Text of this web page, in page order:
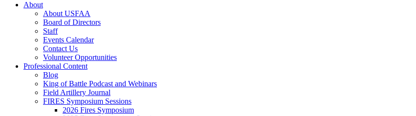
About
About USFAA
Board of Directors
Staff
Events Calendar
Contact Us
Volunteer Opportunities
Professional Content
Blog
King of Battle Podcast and Webinars
Field Artillery Journal
FIRES Symposium Sessions
2026 Fires Symposium